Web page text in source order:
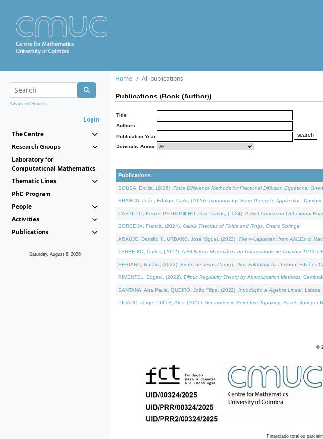
Advanced Search...
Login
The Centre
Research Groups
Laboratory for
Computational Mathematics
Thematic Lines
PhD Program
People
Activities
Publications
Saturday, August 8, 2026
Home All publications
Publications (Book (Author))
Title
Authors
Publication Year
Scientific Areas
Publications
SOUSA, Ercília, (2026). Finite Difference Methods for Fractional Diffusion Equations:
BRANCO, João, Fidalgo, Carla, (2026). Trigonometry: From Theory to Application .
CASTILLO, Kenier, PETRONILHO, José Carlos, (2024). A First Course on Orthogonal
BORCEUX, Francis, (2024). Galois Theories of Fields and Rings . Cham: Springer.
ARAÚJO, Damião J., URBANO, José Miguel, (2023). The ∞-Laplacian: from AMLEs to
TENREIRO, Carlos, (2022). A Biblioteca Matemática da Universidade de Coimbra 1913-
BEBIANO, Natália, (2022). Bento de Jesus Caraça, Uma Fotobiografia . Lisboa: Edições
PIMENTEL, Edgard, (2022). Elliptic Regularity Theory by Approximation Methods .
SANTANA, Ana Paula, QUEIRÓ, João Filipe, (2022). Introdução à Álgebra Linear. Lisboa:
PICADO, Jorge, PULTR, Ales, (2021). Separation in Point-free Topology. Basel: Springer-
©
Financiado total ou